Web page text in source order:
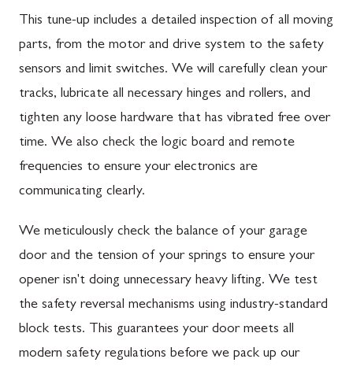
This tune-up includes a detailed inspection of all moving
parts, from the motor and drive system to the safety
sensors and limit switches. We will carefully clean your
tracks, lubricate all necessary hinges and rollers, and
tighten any loose hardware that has vibrated free over
time. We also check the logic board and remote
frequencies to ensure your electronics are
communicating clearly.
We meticulously check the balance of your garage
door and the tension of your springs to ensure your
opener isn't doing unnecessary heavy lifting. We test
the safety reversal mechanisms using industry-standard
block tests. This guarantees your door meets all
modern safety regulations before we pack up our